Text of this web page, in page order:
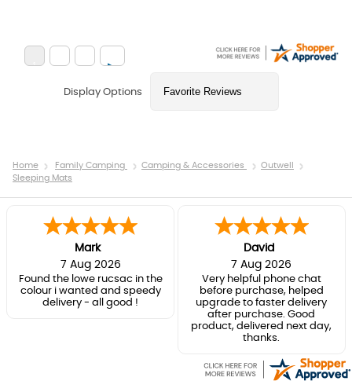
Display Options
Home Family Camping Camping & Accessories
Outwell
Sleeping Mats
Mark
7 Aug 2026
Found the lowe rucsac in the
colour i wanted and speedy
delivery - all good !
David
7 Aug 2026
Very helpful phone chat
before purchase, helped
upgrade to faster delivery
after purchase. Good
product, delivered next day,
thanks.